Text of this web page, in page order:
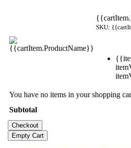
SKU:
You have no items in your shopping
Subtotal